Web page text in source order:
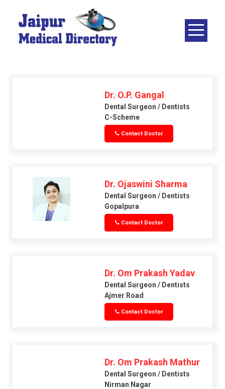
content
DOCTORS
IN JAIPUR –
DOCTOR
DIRECTORY
Dr. O.P. Gangal
Dental Surgeon / Dentists
C-Scheme
Contact Doctor
Dr. Ojaswini Sharma
Dental Surgeon / Dentists
Gopalpura
Contact Doctor
Dr. Om Prakash Yadav
Dental Surgeon / Dentists
Ajmer Road
Contact Doctor
Dr. Om Prakash Mathur
Dental Surgeon / Dentists
Nirman Nagar